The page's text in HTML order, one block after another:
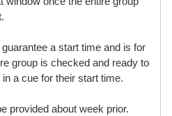
a start time and is for
group is checked and ready to
a cue for their start time.
provided about week prior.